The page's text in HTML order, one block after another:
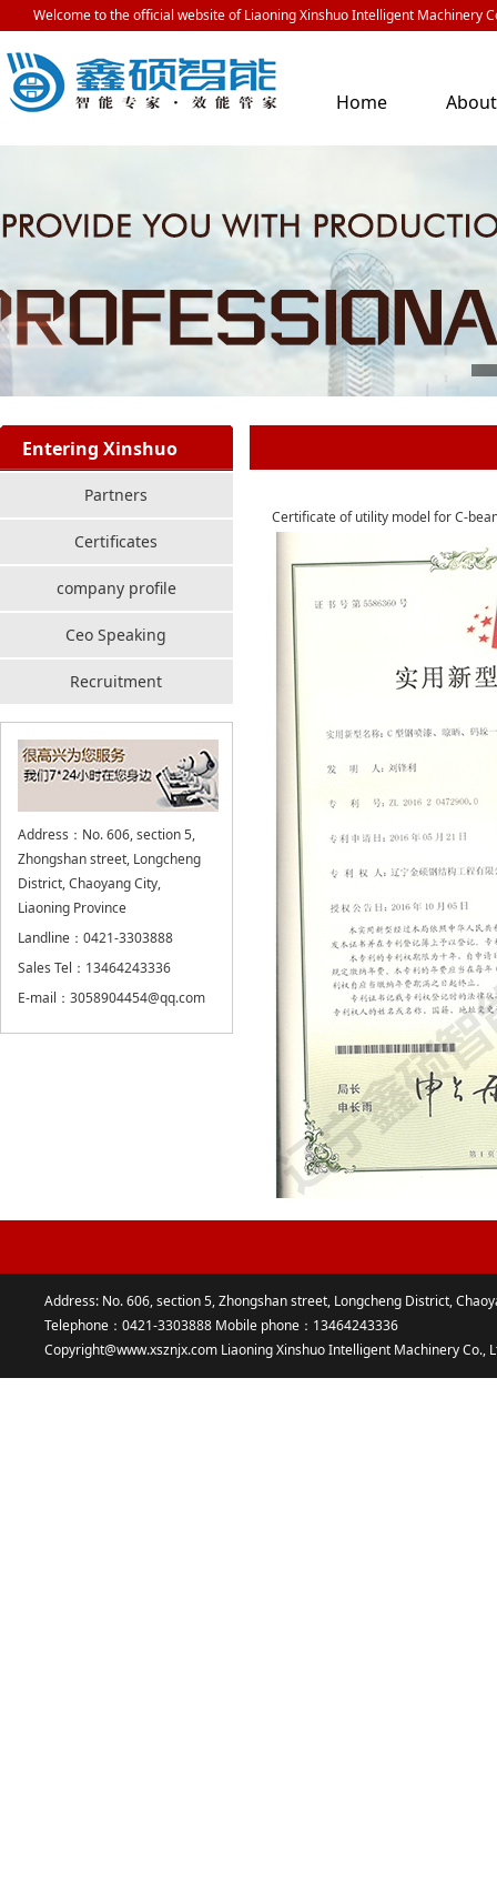
Welcome to the official website of Liaoning Xinshuo Intelligent Machinery
Home
About
Us
Entering Xinshuo
Partners
Certificates
company profile
Ceo Speaking
Recruitment
Address：No. 606, section 5,
Zhongshan street, Longcheng
District, Chaoyang City,
Liaoning Province
Landline：0421-3303888
Sales Tel：13464243336
E-mail：3058904454@qq.com
Certificate of utility model for C-
Address: No. 606, section 5, Zhongshan street, Longcheng District,
Telephone：0421-3303888 Mobile phone：13464243336
Copyright@www.xsznjx.com Liaoning Xinshuo Intelligent Machinery Co.,